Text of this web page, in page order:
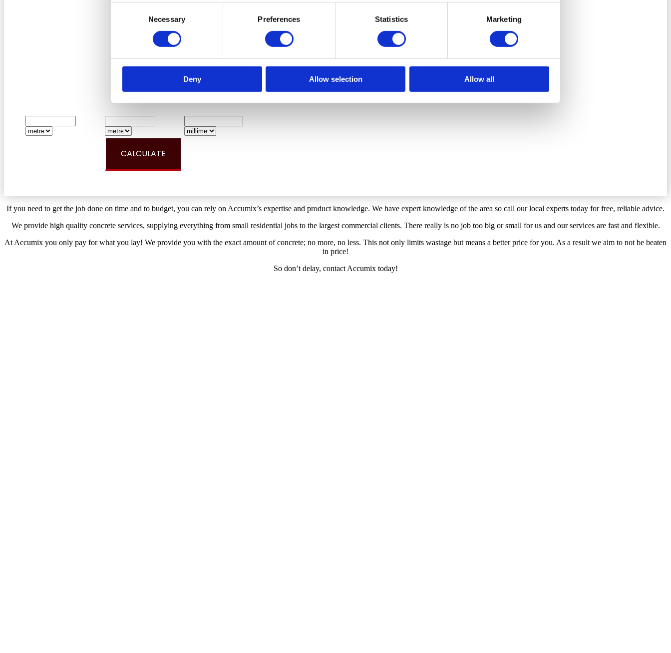
Necessary Preferences Statistics Marketing
Deny Allow selection Allow all
WIDTH: DEPTH:
If you need to get the job done on time and to budget, you can rely on Accumix’s expertise and product knowledge. We have expert knowledge of the area so call our local experts today for free, reliable advice.
We provide high quality concrete services, supplying everything from small residential jobs to the largest commercial clients. There really is no job too big or small for us and our services are fast and flexible.
At Accumix you only pay for what you lay! We provide you with the exact amount of concrete; no more, no less. This not only limits wastage but means a better price for you. As a result we aim to not be beaten
in price!
So don’t delay, contact Accumix today!